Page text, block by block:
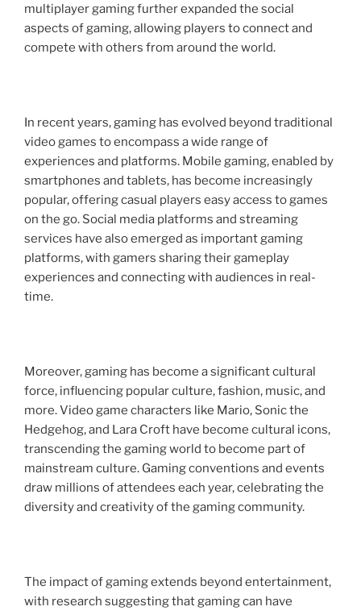
multiplayer gaming further expanded the social
aspects of gaming, allowing players to connect and
compete with others from around the world.
In recent years, gaming has evolved beyond traditional
video games to encompass a wide range of
experiences and platforms. Mobile gaming, enabled by
smartphones and tablets, has become increasingly
popular, offering casual players easy access to games
on the go. Social media platforms and streaming
services have also emerged as important gaming
platforms, with gamers sharing their gameplay
experiences and connecting with audiences in real-
time.
Moreover, gaming has become a significant cultural
force, influencing popular culture, fashion, music, and
more. Video game characters like Mario, Sonic the
Hedgehog, and Lara Croft have become cultural icons,
transcending the gaming world to become part of
mainstream culture. Gaming conventions and events
draw millions of attendees each year, celebrating the
diversity and creativity of the gaming community.
The impact of gaming extends beyond entertainment,
with research suggesting that gaming can have